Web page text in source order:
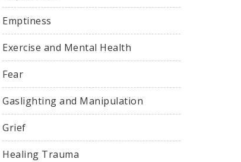
Emptiness
Exercise and Mental Health
Fear
Gaslighting and Manipulation
Grief
Healing Trauma